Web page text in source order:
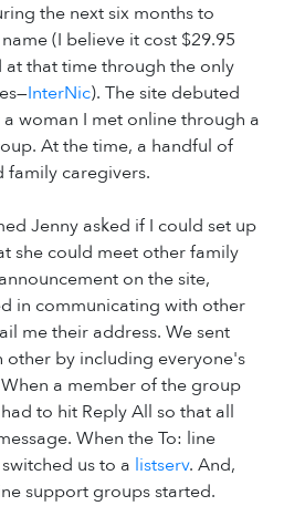
the next six months to
(I believe it cost $29.95
that time through the only
InterNic). The site debuted
woman I met online through a
At the time, a handful of
family caregivers.
Jenny asked if I could set up
she could meet other family
on the site,
in communicating with other
me their address. We sent
other by including everyone's
a member of the group
to hit Reply All so that all
When the To: line
us to a listserv. And,
support groups started.